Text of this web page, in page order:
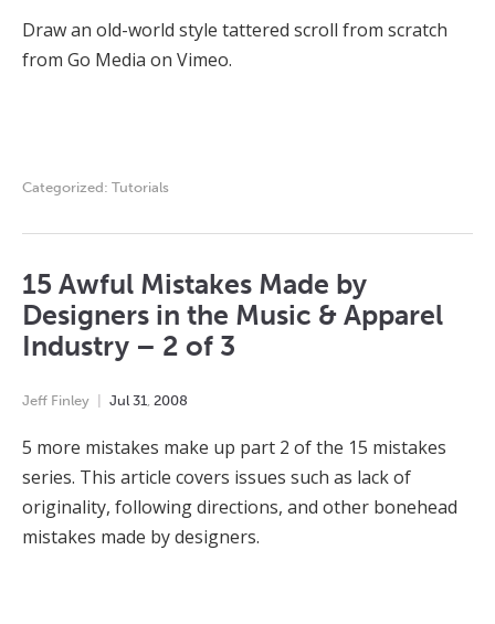
Draw an old-world style tattered scroll from scratch
from Go Media on Vimeo.
Categorized: Tutorials
15 Awful Mistakes Made by
Designers in the Music & Apparel
Industry – 2 of 3
Jeff Finley Jul 31 2008
5 more mistakes make up part 2 of the 15 mistakes
series. This article covers issues such as lack of
originality, following directions, and other bonehead
mistakes made by designers.